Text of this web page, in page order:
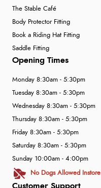
The Stable Café
Body Protector Fitting
Book a Riding Hat Fitting
Saddle Fitting
Customer Support
Opening Times
Monday 8:30am - 5:30pm
Tuesday 8:30am - 5:30pm
Wednesday 8:30am - 5:30pm
Thursday 8:30am - 5:30pm
Friday 8:30am - 5:30pm
Saturday 8:30am - 5:30pm
Sunday 10:00am - 4:00pm
No Dogs Allowed Instore